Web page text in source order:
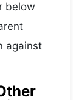
below
against